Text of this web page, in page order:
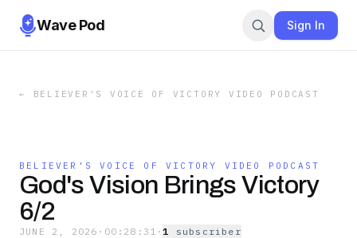
Wave Pod Sign In
← BELIEVER'S VOICE OF VICTORY VIDEO PODCAST
BELIEVER'S VOICE OF VICTORY VIDEO PODCAST
God's Vision Brings Victory
6/2
JUNE 2, 2026 · 00:28:31 ·1 subscriber